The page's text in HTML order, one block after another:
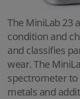
The MiniLab 23
condition and
and classifies
wear. The
spectrometer
metals and